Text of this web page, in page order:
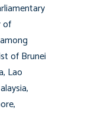
of
of Brunei
Lao